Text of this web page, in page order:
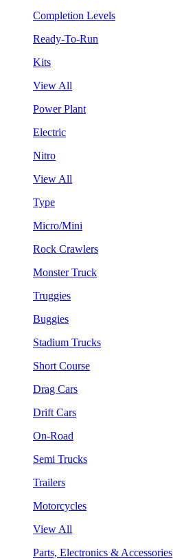
Completion Levels
Ready-To-Run
Kits
View All
Power Plant
Electric
Nitro
View All
Type
Micro/Mini
Rock Crawlers
Monster Truck
Truggies
Buggies
Stadium Trucks
Short Course
Drag Cars
Drift Cars
On-Road
Semi Trucks
Trailers
Motorcycles
View All
Parts, Electronics & Accessories